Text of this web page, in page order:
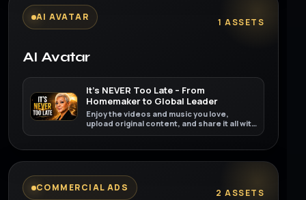
AI AVATAR 1 ASSETS
AI Avatar
It’s NEVER Too Late – From
Homemaker to Global Leader
Enjoy the videos and music you love,
upload original content, and share it all with
friends, family, and the world on YouTube.
COMMERCIAL ADS 2 ASSETS